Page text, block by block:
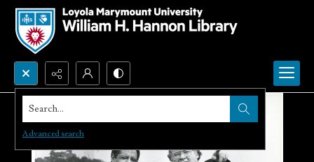
Search...
Advanced search